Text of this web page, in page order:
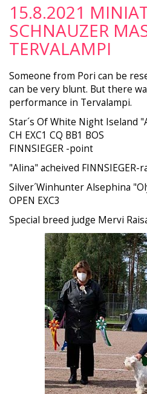
15.8.2021
SCHNAUZER
TERVALAMPI
Someone from Pori can be
can be very blunt. But there
performance in Tervalampi.
Star´s Of White Night Iseland
CH EXC1 CQ BB1 BOS
FINNSIEGER -point
"Alina" acheived FINNSIEGER-
Silver´Winhunter Alsephina
OPEN EXC3
Special breed judge Mervi